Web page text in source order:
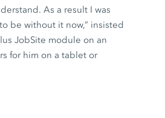
As a result I was
be without it now,” insisted
JobSite module on an
for him on a tablet or